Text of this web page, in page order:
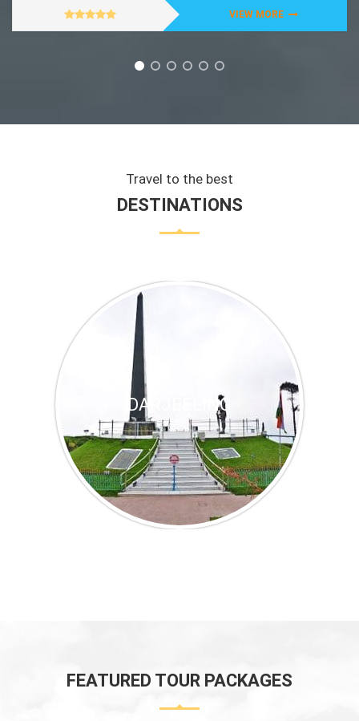
VIEW MORE
Travel to the best
DESTINATIONS
DARJEELING
FEATURED TOUR PACKAGES